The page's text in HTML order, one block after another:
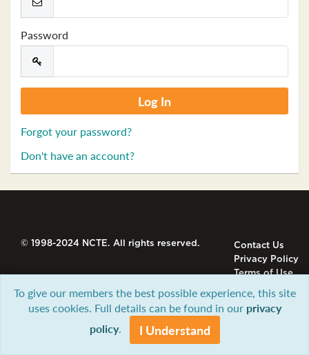
Password
Forgot your password?
Don't have an account?
© 1998-2024 NCTE. All rights reserved.
Contact Us
Privacy Policy
Terms of Use
To give our members the best possible experience, this site
uses cookies. Full details can be found in our privacy
policy. I Understand